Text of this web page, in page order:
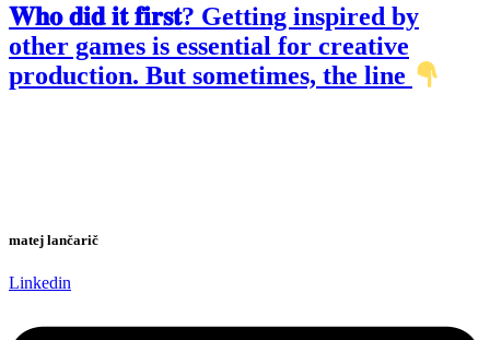
𝐖𝐡𝐨 𝐝𝐢𝐝 𝐢𝐭 𝐟𝐢𝐫𝐬𝐭? Getting inspired by
other games is essential for creative
production. But sometimes, the line
matej lančarič
Linkedin